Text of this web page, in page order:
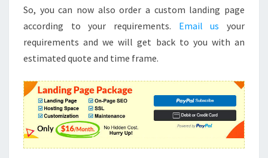
So, you can now also order a custom landing page
according to your requirements. Email us your
requirements and we will get back to you with an
estimated quote and time frame.